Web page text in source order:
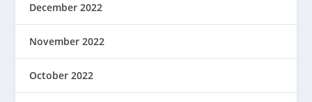
December 2022
November 2022
October 2022